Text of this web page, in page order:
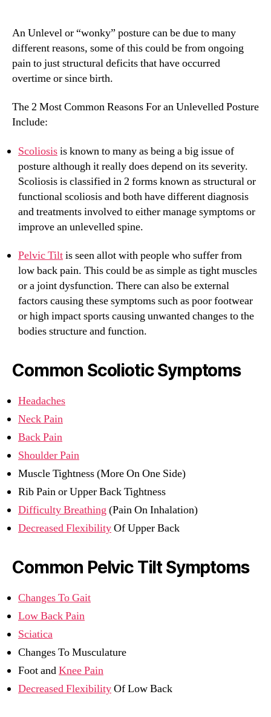
An Unlevel or “wonky” posture can be due to many
different reasons, some of this could be from ongoing
pain to just structural deficits that have occurred
overtime or since birth.
The 2 Most Common Reasons For an Unlevelled Posture
Include:
Scoliosisis known to many as being a big issue of
posture although it really does depend on its severity.
Scoliosis is classified in 2 forms known as structural or
functional scoliosis and both have different diagnosis
and treatments involved to either manage symptoms or
improve an unlevelled spine.
Pelvic Tiltis seen allot with people who suffer from
low back pain. This could be as simple as tight muscles
or a joint dysfunction. There can also be external
factors causing these symptoms such as poor footwear
or high impact sports causing unwanted changes to the
bodies structure and function.
Common Scoliotic Symptoms
Headaches
Neck Pain
Back Pain
Shoulder Pain
Muscle Tightness (More On One Side)
Rib Pain or Upper Back Tightness
Difficulty Breathing(Pain On Inhalation)
Decreased FlexibilityOf Upper Back
Common Pelvic Tilt Symptoms
Changes To Gait
Low Back Pain
Sciatica
Changes To Musculature
Foot andKnee Pain
Decreased FlexibilityOf Low Back